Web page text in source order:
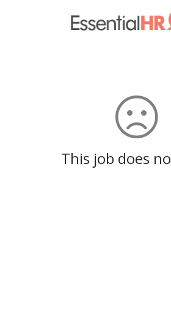
This job does